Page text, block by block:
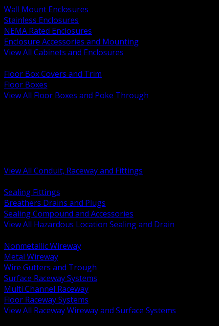
Wall Mount Enclosures
Stainless Enclosures
NEMA Rated Enclosures
Enclosure Accessories and Mounting
View All Cabinets and Enclosures
Floor Box Covers and Trim
Floor Boxes
View All Floor Boxes and Poke Through
View All Conduit, Raceway and Fittings
Sealing Fittings
Breathers Drains and Plugs
Sealing Compound and Accessories
View All Hazardous Location Sealing and Drain
Nonmetallic Wireway
Metal Wireway
Wire Gutters and Trough
Surface Raceway Systems
Multi Channel Raceway
Floor Raceway Systems
View All Raceway Wireway and Surface Systems